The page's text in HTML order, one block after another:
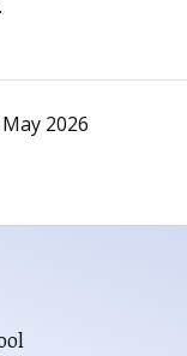
May 2026